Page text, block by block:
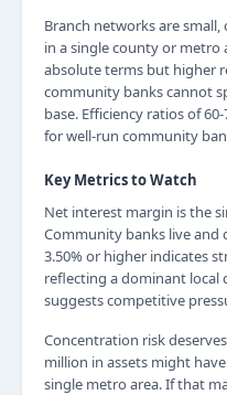
Branch networks are
in a single county or metro
absolute terms but higher
community banks cannot
base. Efficiency ratios of
for well-run community
Key Metrics to Watch
Net interest margin is the
Community banks live and
3.50% or higher indicates
reflecting a dominant local
suggests competitive
Concentration risk
million in assets might
single metro area. If that